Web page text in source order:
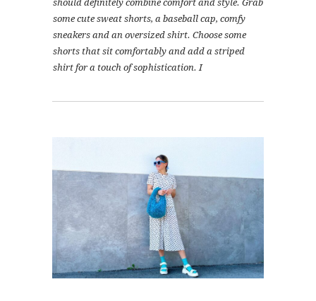
should definitely combine comfort and style. Grab
some cute sweat shorts, a baseball cap, comfy
sneakers and an oversized shirt. Choose some
shorts that sit comfortably and add a striped
shirt for a touch of sophistication. I